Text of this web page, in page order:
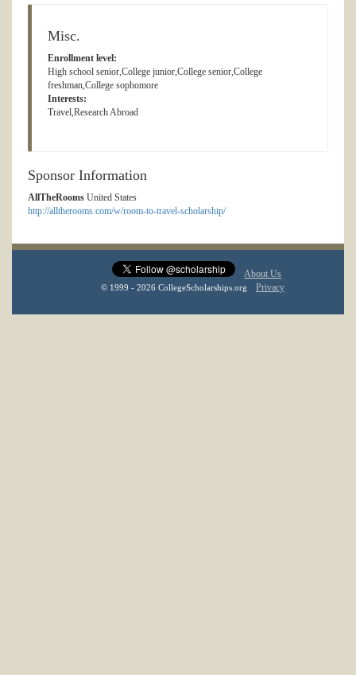
Misc.
Enrollment level:
High school senior,College junior,College senior,College
freshman,College sophomore
Interests:
Travel,Research Abroad
Sponsor Information
AllTheRooms United States
http://alltherooms.com/w/room-to-travel-scholarship/
About Us
© 1999 - 2026 CollegeScholarships.org Privacy